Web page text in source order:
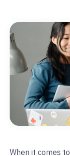
When it comes